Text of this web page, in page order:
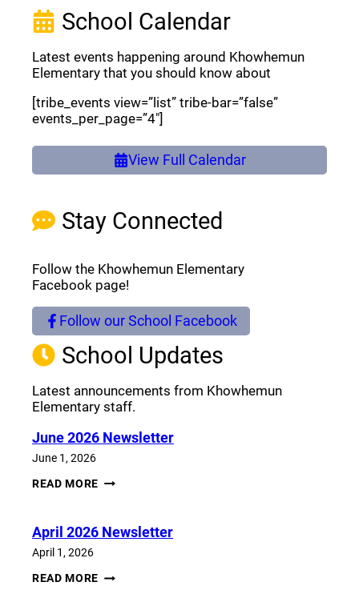
Stay Connected
Follow the Khowhemun Elementary
Facebook page!
Follow our School Facebook
(opens a new window)
School Updates
Latest announcements from Khowhemun
Elementary staff.
June 2026 Newsletter
June 1, 2026
READ MORE JUNE
April 2026 Newsletter
April 1, 2026
READ MORE APRIL
School Calendar
Latest events happening around Khowhemun
Elementary that you should know about
[tribe_events view=”list” tribe-bar=”false”
events_per_page=”4″]
View Full Calendar